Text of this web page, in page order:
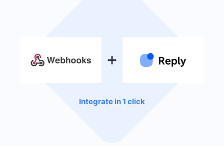
Integrate in 1 click